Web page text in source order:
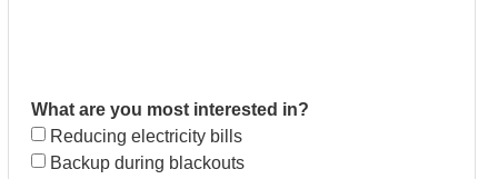
What are you most interested in?
Reducing electricity bills
Backup during blackouts